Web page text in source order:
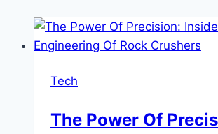
Tech
The Power Of